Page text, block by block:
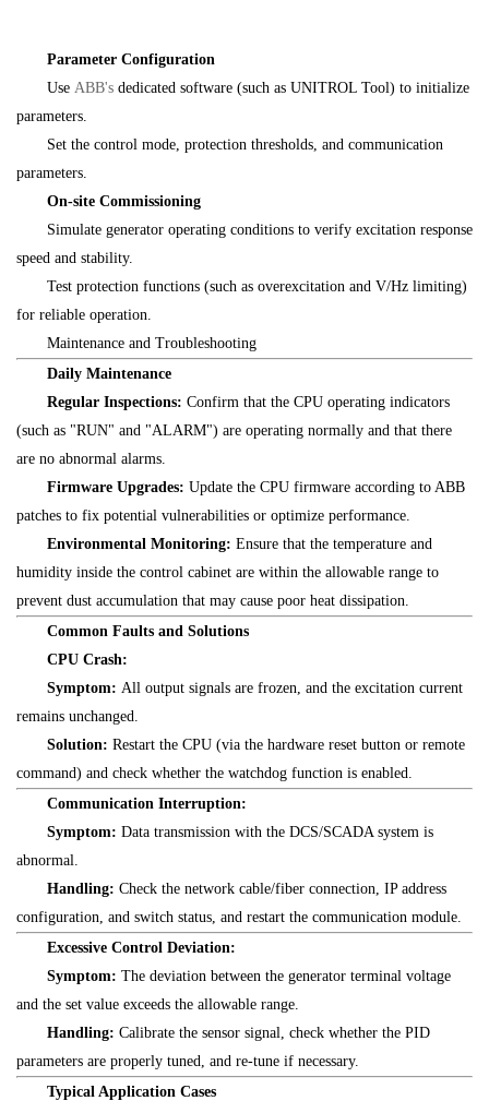
Parameter Configuration
Use ABB's dedicated software (such as UNITROL Tool) to initialize
parameters.
Set the control mode, protection thresholds, and communication
parameters.
On-site Commissioning
Simulate generator operating conditions to verify excitation response
speed and stability.
Test protection functions (such as overexcitation and V/Hz limiting)
for reliable operation.
Maintenance and Troubleshooting
Daily Maintenance
Regular Inspections: Confirm that the CPU operating indicators
(such as "RUN" and "ALARM") are operating normally and that there
are no abnormal alarms.
Firmware Upgrades: Update the CPU firmware according to ABB
patches to fix potential vulnerabilities or optimize performance.
Environmental Monitoring: Ensure that the temperature and
humidity inside the control cabinet are within the allowable range to
prevent dust accumulation that may cause poor heat dissipation.
Common Faults and Solutions
CPU Crash:
Symptom: All output signals are frozen, and the excitation current
remains unchanged.
Solution: Restart the CPU (via the hardware reset button or remote
command) and check whether the watchdog function is enabled.
Communication Interruption:
Symptom: Data transmission with the DCS/SCADA system is
abnormal.
Handling: Check the network cable/fiber connection, IP address
configuration, and switch status, and restart the communication module.
Excessive Control Deviation:
Symptom: The deviation between the generator terminal voltage
and the set value exceeds the allowable range.
Handling: Calibrate the sensor signal, check whether the PID
parameters are properly tuned, and re-tune if necessary.
Typical Application Cases